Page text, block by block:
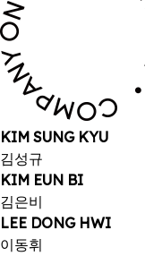
KIM SUNG KYU
김성규
KIM EUN BI
김은비
LEE DONG HWI
이동휘